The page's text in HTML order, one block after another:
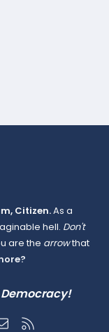
Citizen.As a
hell. Don't
are the arrowthat
Contact us